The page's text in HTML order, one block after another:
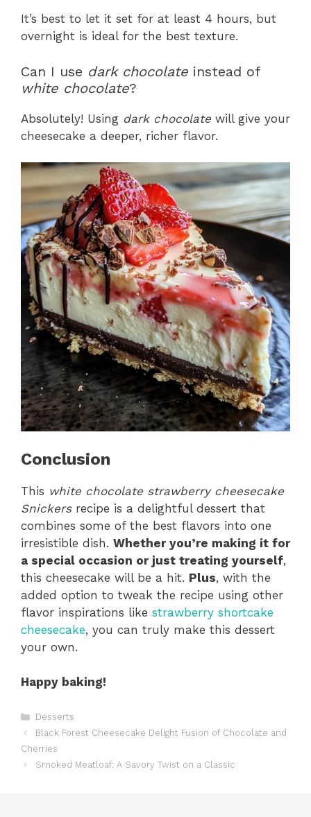
It’s best to let it set for at least 4 hours, but
overnight is ideal for the best texture.
Can I use dark chocolate instead of
white chocolate?
Absolutely! Using dark chocolate will give your
cheesecake a deeper, richer flavor.
Conclusion
This white chocolate strawberry cheesecake
Snickersrecipe is a delightful dessert that
combines some of the best flavors into one
irresistible dish. Whether you’re making it for
a special occasion or just treating yourself,
this cheesecake will be a hit. Plus, with the
added option to tweak the recipe using other
flavor inspirations like strawberry shortcake
cheesecake, you can truly make this dessert
your own.
Happy baking!
Categories
Desserts
Black Forest Cheesecake Delight Fusion of Chocolate and
Cherries
Smoked Meatloaf: A Savory Twist on a Classic